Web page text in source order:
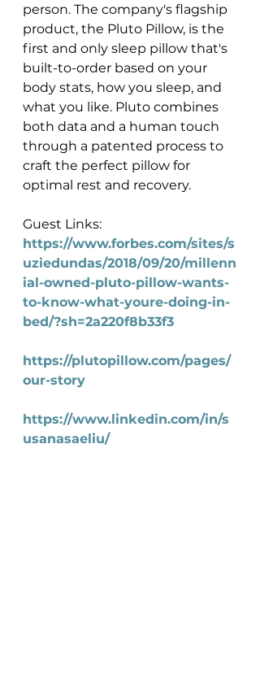
person. The company's flagship
product, the Pluto Pillow, is the
first and only sleep pillow that's
built-to-order based on your
body stats, how you sleep, and
what you like. Pluto combines
both data and a human touch
through a patented process to
craft the perfect pillow for
optimal rest and recovery.
Guest Links:
https://www.forbes.com/sites/s
uziedundas/2018/09/20/millenn
ial-owned-pluto-pillow-wants-
to-know-what-youre-doing-in-
bed/?sh=2a220f8b33f3
https://plutopillow.com/pages/
our-story
https://www.linkedin.com/in/s
usanasaeliu/